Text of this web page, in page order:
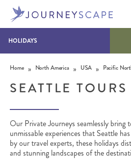
Skip to content
HOLIDAYS
Home » North America » USA » Pacific
SEATTLE TOURS
Our Private Journeys seamlessly bring
unmissable experiences that Seattle
by our travel experts, these holidays
and stunning landscapes of the